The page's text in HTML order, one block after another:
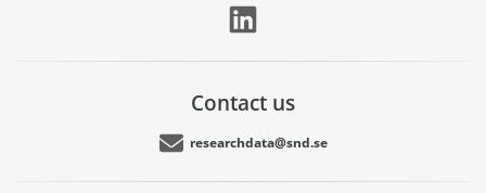
Contact us
researchdata@snd.se